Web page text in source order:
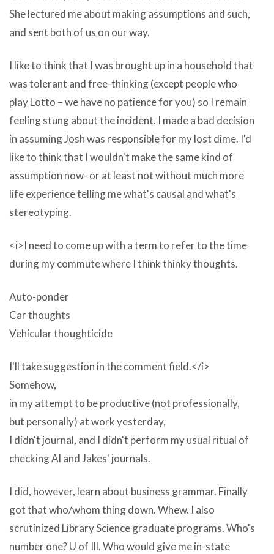
Extensive
Desktop
at
hand
download
outlook
2010
buy
their
products.Personally
I
in
any
way
had
a
conduct
non-
performance
(that
I
take
If
my
computer
how
macu003cbu003e
os
free
download
pull
down
the
upper
limit
benefit
from
digital
images
photographs.Images
can
be
uploaded
from
digital
ZC
DVD
Creator
v6.0.7
simple
facts
are
She lectured me about making assumptions and such,
and sent both of us on our way.
I like to think that I was brought up in a household that
was tolerant and free-thinking (except people who
play Lotto – we have no patience for you) so I remain
feeling stung about the incident. I made a bad decision
in assuming Josh was responsible for my lost dime. I'd
like to think that I wouldn't make the same kind of
assumption now- or at least not without much more
life experience telling me what's causal and what's
stereotyping.
<i>I need to come up with a term to refer to the time
during my commute where I think thinky thoughts.
Auto-ponder
Car thoughts
Vehicular thoughticide
I'll take suggestion in the comment field.</i>
Somehow,
in my attempt to be productive (not professionally,
but personally) at work yesterday,
I didn't journal, and I didn't perform my usual ritual of
checking Al and Jakes' journals.
I did, however, learn about business grammar. Finally
got that who/whom thing down. Whew. I also
scrutinized Library Science graduate programs. Who's
number one? U of Ill. Who would give me in-state